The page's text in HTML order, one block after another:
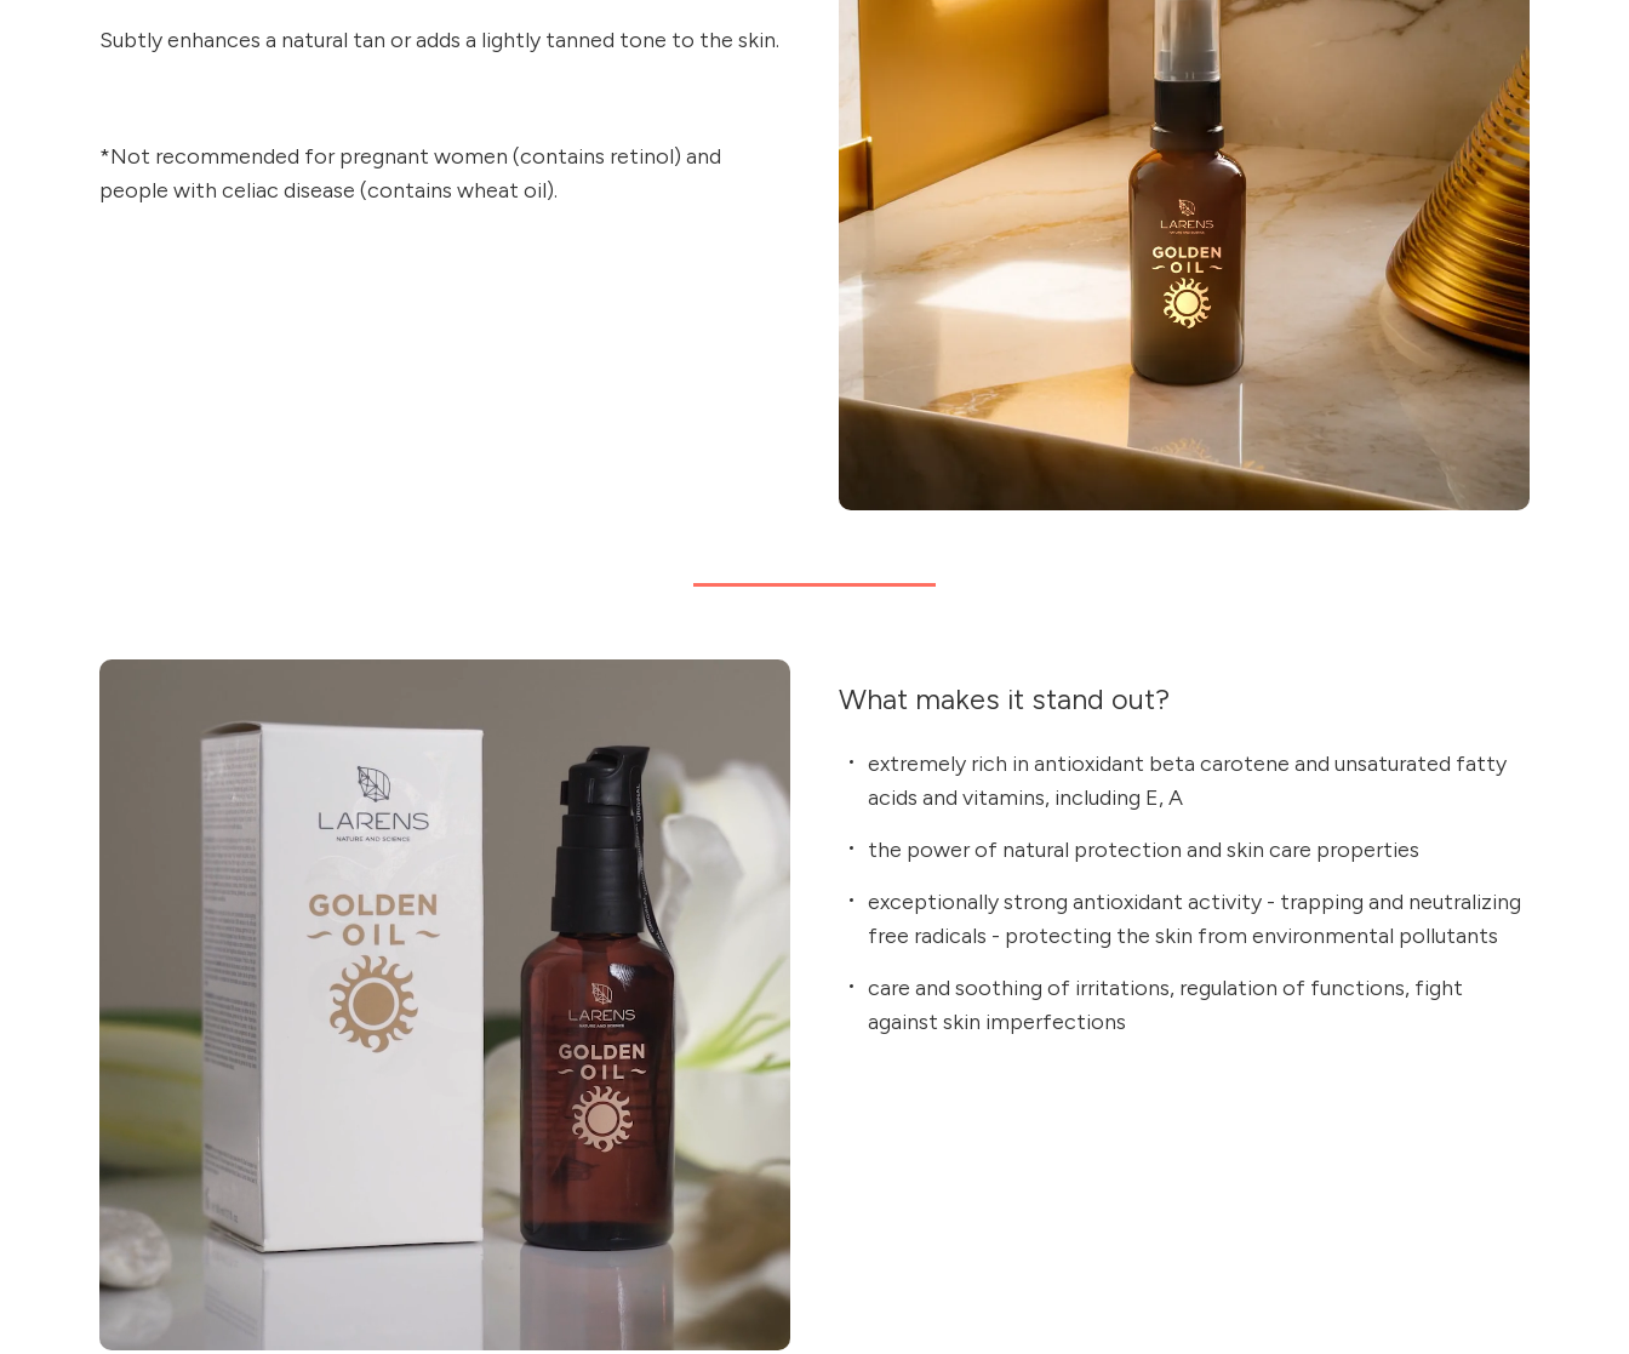
Subtly enhances a natural tan or adds a lightly tanned tone to the skin.
*Not recommended for pregnant women (contains retinol) and
people with celiac disease (contains wheat oil).
What makes it stand out?
extremely rich in antioxidant beta carotene and unsaturated fatty
acids and vitamins, including E, A
the power of natural protection and skin care properties
exceptionally strong antioxidant activity - trapping and neutralizing
free radicals - protecting the skin from environmental pollutants
care and soothing of irritations, regulation of functions, fight
against skin imperfections